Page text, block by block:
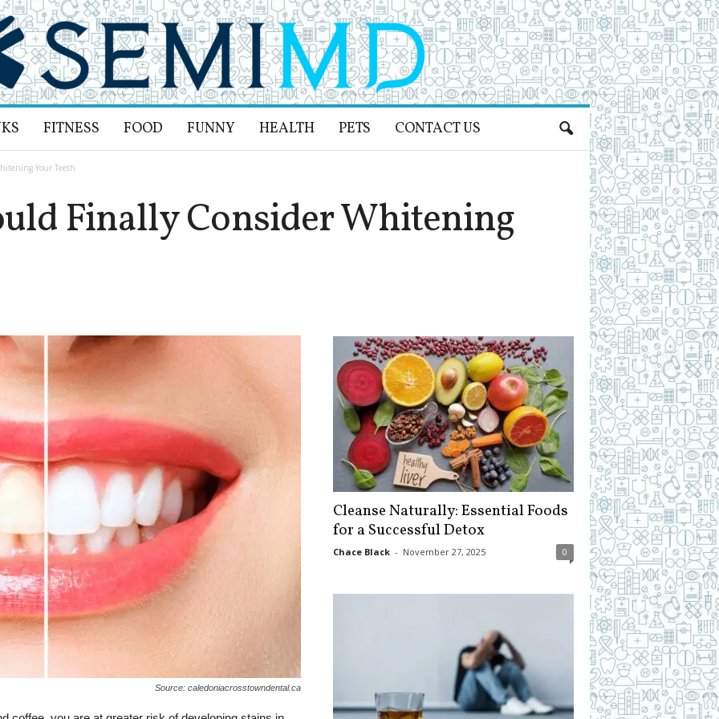
FITNESS FOOD FUNNY HEALTH PETS CONTACT US
Your Teeth
Finally Consider Whitening
Source: caledoniacrosstowndental.ca
Cleanse Naturally: Essential Foods
for a Successful Detox
Chace Black - November 27, 2025 0